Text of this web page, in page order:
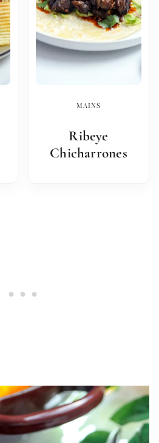
MAINS
Ribeye
Chicharrones